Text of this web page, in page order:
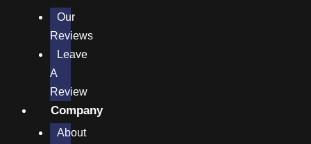
Our
Reviews
Leave
A
Review
Company
About